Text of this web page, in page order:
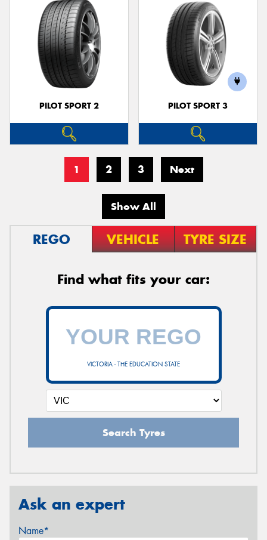
PILOT SPORT 2 PILOT SPORT 3
1 2 3 Next
Show All
REGO VEHICLE TYRE SIZE
Find what fits your car:
VICTORIA - THE EDUCATION STATE
Search Tyres
Ask an expert
Name*